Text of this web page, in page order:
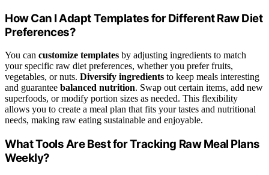
How Can I Adapt Templates for Different Raw Diet
Preferences?
You can customize templates by adjusting ingredients to match
your specific raw diet preferences, whether you prefer fruits,
vegetables, or nuts. Diversify ingredients to keep meals interesting
and guarantee balanced nutrition. Swap out certain items, add new
superfoods, or modify portion sizes as needed. This flexibility
allows you to create a meal plan that fits your tastes and nutritional
needs, making raw eating sustainable and enjoyable.
What Tools Are Best for Tracking Raw Meal Plans
Weekly?